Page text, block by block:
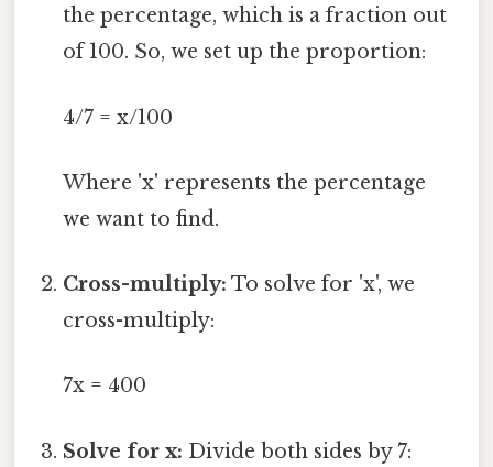
the percentage, which is a fraction out
of 100. So, we set up the proportion:
4/7 = x/100
Where 'x' represents the percentage
we want to find.
Cross-multiply: To solve for 'x', we
cross-multiply:
7x = 400
Solve for x: Divide both sides by 7: